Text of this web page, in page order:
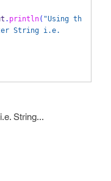
. println( "Using th
String i.e.
String...